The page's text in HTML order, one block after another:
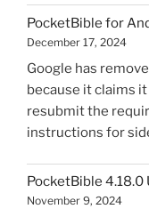
PocketBible for
December 17, 2024
Google has
because it claims
resubmit the
instructions for
PocketBible
November 9, 2024